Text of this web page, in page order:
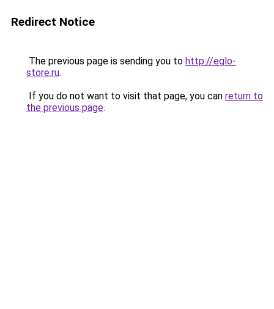
Redirect Notice
The previous page is sending you to http://eglo-
store.ru.
If you do not want to visit that page, you can return to
the previous page.